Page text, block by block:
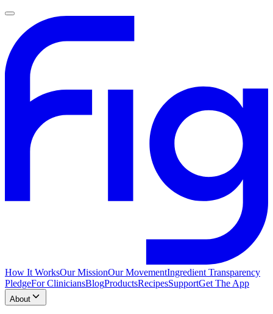
How It WorksOur MissionOur MovementIngredient Transparency
PledgeFor CliniciansBlogProductsRecipesSupportGet The App
About